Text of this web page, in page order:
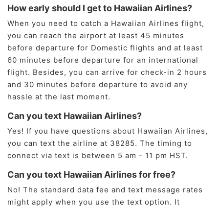
How early should I get to Hawaiian Airlines?
When you need to catch a Hawaiian Airlines flight,
you can reach the airport at least 45 minutes
before departure for Domestic flights and at least
60 minutes before departure for an international
flight. Besides, you can arrive for check-in 2 hours
and 30 minutes before departure to avoid any
hassle at the last moment.
Can you text Hawaiian Airlines?
Yes! If you have questions about Hawaiian Airlines,
you can text the airline at 38285. The timing to
connect via text is between 5 am - 11 pm HST.
Can you text Hawaiian Airlines for free?
No! The standard data fee and text message rates
might apply when you use the text option. It